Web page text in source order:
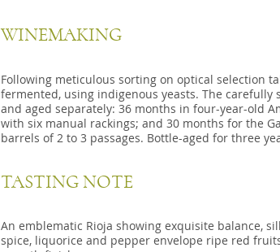
WINEMAKING
Following meticulous sorting on optical selection
fermented, using indigenous yeasts. The
and aged separately: 36 months in four-year-old
with six manual rackings; and 30 months for the
barrels of 2 to 3 passages. Bottle-aged for three
TASTING NOTE
An emblematic Rioja showing exquisite balance,
spice, liquorice and pepper envelope ripe red